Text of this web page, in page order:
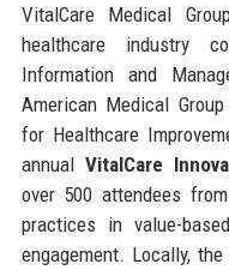
VitalCare Medical
healthcare industry
Information and
American Medical
for Healthcare
annual VitalCare
over 500 attendees
practices in value-
engagement. Locally,